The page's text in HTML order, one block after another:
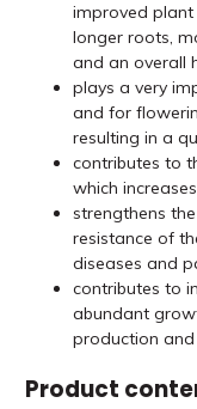
improved plant
longer roots,
and an overall
plays a very
and for
resulting in a
contributes to
which
strengthens
resistance of
diseases and
contributes to
abundant
production
Product